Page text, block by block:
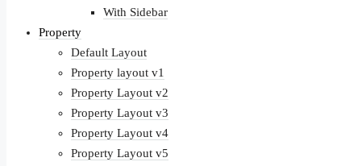
With Sidebar
Property
Default Layout
Property layout v1
Property Layout v2
Property Layout v3
Property Layout v4
Property Layout v5